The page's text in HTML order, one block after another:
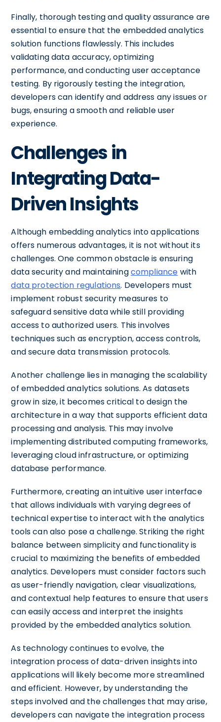
Finally, thorough testing and quality assurance are
essential to ensure that the embedded analytics
solution functions flawlessly. This includes
validating data accuracy, optimizing
performance, and conducting user acceptance
testing. By rigorously testing the integration,
developers can identify and address any issues or
bugs, ensuring a smooth and reliable user
experience.
Challenges in
Integrating Data-
Driven Insights
Although embedding analytics into applications
offers numerous advantages, it is not without its
challenges. One common obstacle is ensuring
data security and maintainingcompliance with
data protection regulations. Developers must
implement robust security measures to
safeguard sensitive data while still providing
access to authorized users. This involves
techniques such as encryption, access controls,
and secure data transmission protocols.
Another challenge lies in managing the scalability
of embedded analytics solutions. As datasets
grow in size, it becomes critical to design the
architecture in a way that supports efficient data
processing and analysis. This may involve
implementing distributed computing frameworks,
leveraging cloud infrastructure, or optimizing
database performance.
Furthermore, creating an intuitive user interface
that allows individuals with varying degrees of
technical expertise to interact with the analytics
tools can also pose a challenge. Striking the right
balance between simplicity and functionality is
crucial to maximizing the benefits of embedded
analytics. Developers must consider factors such
as user-friendly navigation, clear visualizations,
and contextual help features to ensure that users
can easily access and interpret the insights
provided by the embedded analytics solution.
As technology continues to evolve, the
integration process of data-driven insights into
applications will likely become more streamlined
and efficient. However, by understanding the
steps involved and the challenges that may arise,
developers can navigate the integration process